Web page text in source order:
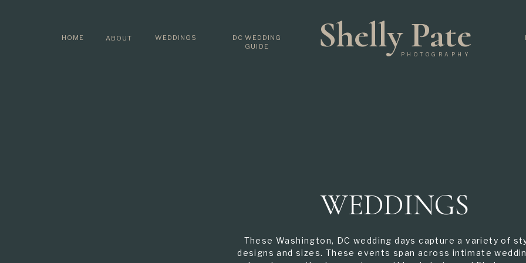
WEDDINGS
ABOUT
HOME
PHOTOGRAPHY
Shelly Pate
DC WEDDING
GUIDE
These Washington, DC wedding days capture a variety of
designs and sizes. These events span across intimate
WEDDINGS